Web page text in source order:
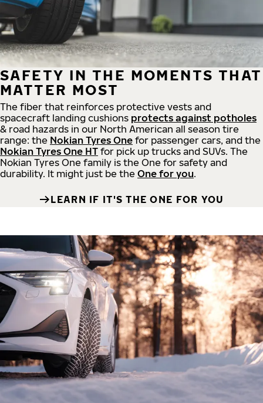
SAFETY IN THE MOMENTS THAT
MATTER MOST
The fiber that reinforces protective vests and
spacecraft landing cushions protects against potholes
& road hazards in our North American all season tire
range: the Nokian Tyres One for passenger cars, and the
Nokian Tyres One HT for pick up trucks and SUVs. The
Nokian Tyres One family is the One for safety and
durability. It might just be the One for you.
LEARN IF IT'S THE ONE FOR YOU